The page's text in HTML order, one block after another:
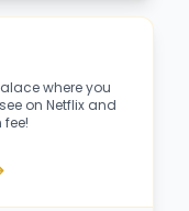
where you
on Netflix and